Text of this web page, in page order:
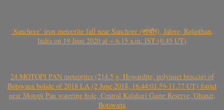
‘Sanchore’ iron meteorite fall near Sanchore (सांचौर), Jalore, Rajasthan,
India on 19 June 2020 at ~ 6.15 a.m. IST (0.45 UT)
24 MOTOPI PAN meteorites (214.5 g, Howardite, polymict breccia) of
Botswana bolide of 2018 LA (2 June 2018, 16:44:01.59-11.77 UT) found
near Motopi Pan watering hole, Central Kalahari Game Reserve, Ghanzi,
Botswana